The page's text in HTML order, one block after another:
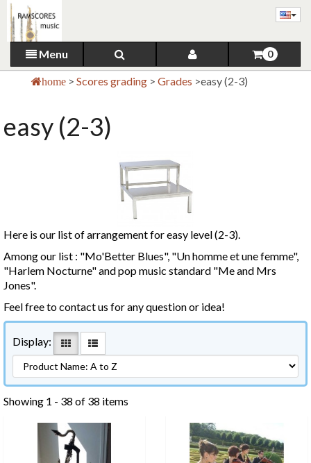
Menu 0
home > Scores grading > Grades >easy (2-3)
easy (2-3)
Here is our list of arrangement for easy level (2-3).
Among our list : "Mo'Better Blues", "Un homme et une femme",
"Harlem Nocturne" and pop music standard "Me and Mrs
Jones".
Feel free to contact us for any question or idea!
Display:
Showing 1 - 38 of 38 items